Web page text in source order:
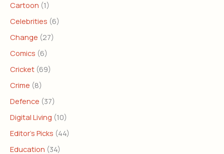
Cartoon (1)
Celebrities (6)
Change (27)
Comics (6)
Cricket (69)
Crime (8)
Defence (37)
Digital Living (10)
Editor's Picks (44)
Education (34)